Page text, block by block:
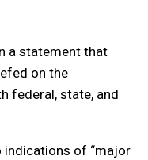
a statement that
on the
federal, state, and
indications of “major